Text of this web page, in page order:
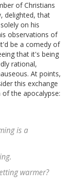
of Christians
delighted, that
on his
observations of
be a comedy of
that it's being
rational,
At points,
this exchange
the apocalypse:
is a
warmer?